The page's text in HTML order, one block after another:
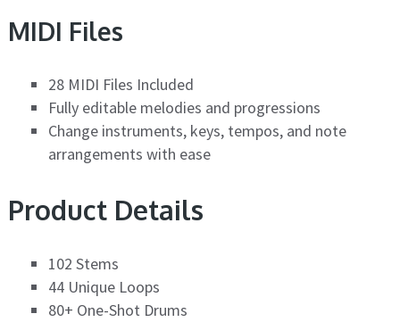
MIDI Files
28 MIDI Files Included
Fully editable melodies and progressions
Change instruments, keys, tempos, and note
arrangements with ease
Product Details
102 Stems
44 Unique Loops
80+ One-Shot Drums